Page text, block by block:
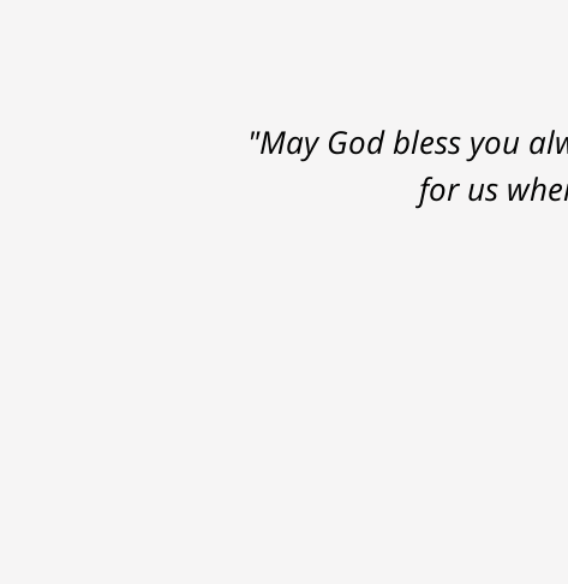
"May God bless you
for us